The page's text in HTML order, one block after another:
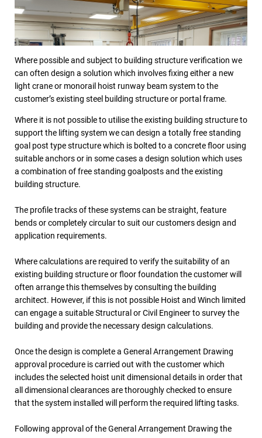
Where possible and subject to building structure verification we
can often design a solution which involves fixing either a new
light crane or monorail hoist runway beam system to the
customer’s existing steel building structure or portal frame.
Where it is not possible to utilise the existing building structure to
support the lifting system we can design a totally free standing
goal post type structure which is bolted to a concrete floor using
suitable anchors or in some cases a design solution which uses
a combination of free standing goalposts and the existing
building structure.
The profile tracks of these systems can be straight, feature
bends or completely circular to suit our customers design and
application requirements.
Where calculations are required to verify the suitability of an
existing building structure or floor foundation the customer will
often arrange this themselves by consulting the building
architect. However, if this is not possible Hoist and Winch limited
can engage a suitable Structural or Civil Engineer to survey the
building and provide the necessary design calculations.
Once the design is complete a General Arrangement Drawing
approval procedure is carried out with the customer which
includes the selected hoist unit dimensional details in order that
all dimensional clearances are thoroughly checked to ensure
that the system installed will perform the required lifting tasks.
Following approval of the General Arrangement Drawing the